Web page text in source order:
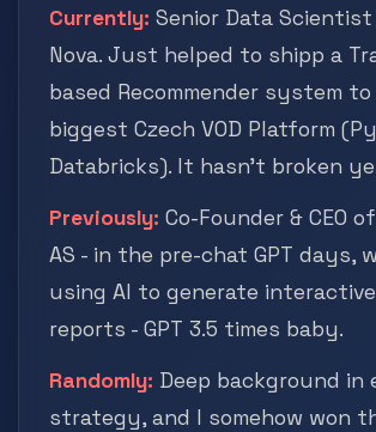
Currently: Senior Data
Nova. Just helped to shipp a
based Recommender system
biggest Czech VOD Platform
Databricks). It hasn't broken
Previously: Co-Founder & CEO
AS - in the pre-chat GPT days,
using AI to generate
reports - GPT 3.5 times baby.
Randomly: Deep background in
strategy, and I somehow won